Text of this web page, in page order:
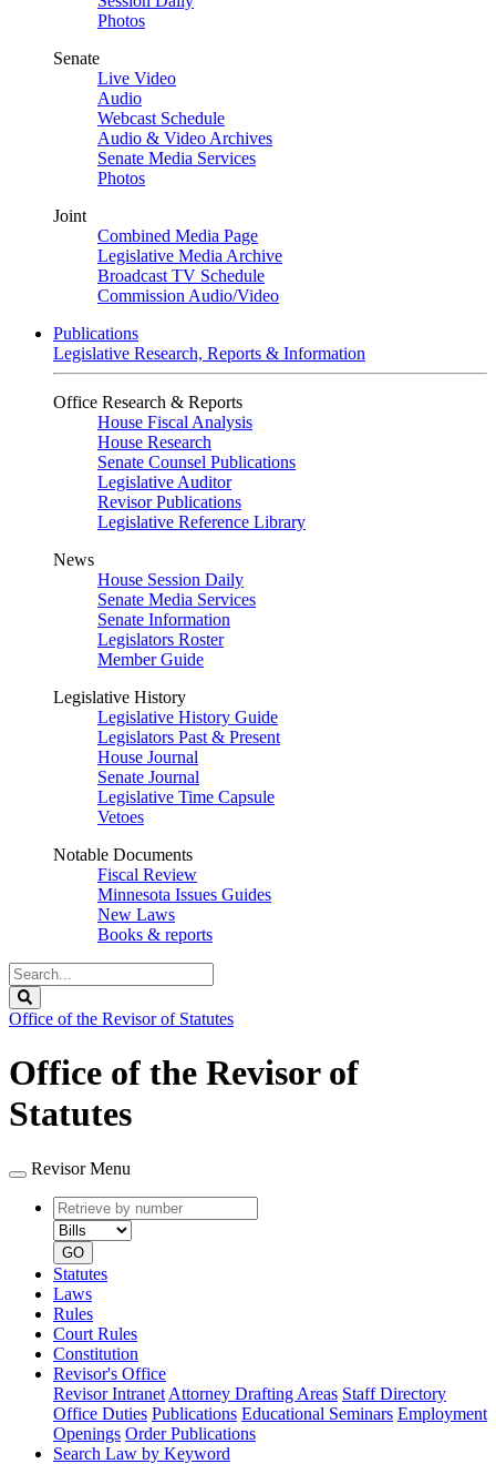
Photos
Senate
Live Video
Audio
Webcast Schedule
Audio & Video Archives
Senate Media Services
Photos
Joint
Combined Media Page
Legislative Media Archive
Broadcast TV Schedule
Commission Audio/Video
Publications
Legislative Research, Reports & Information
Office Research & Reports
House Fiscal Analysis
House Research
Senate Counsel Publications
Legislative Auditor
Revisor Publications
Legislative Reference Library
News
House Session Daily
Senate Media Services
Senate Information
Legislators Roster
Member Guide
Legislative History
Legislative History Guide
Legislators Past & Present
House Journal
Senate Journal
Legislative Time Capsule
Vetoes
Notable Documents
Fiscal Review
Minnesota Issues Guides
New Laws
Books & reports
Search
Legislature
Office of the Revisor of Statutes
Office of the Revisor of
Statutes
Revisor Menu
Retrieve
by
number
type
GO
Statutes
Laws
Rules
Court Rules
Constitution
Revisor's Office
Revisor Intranet Attorney Drafting Areas Staff Directory
Office Duties Publications Educational Seminars Employment
Openings Order Publications
Search Law by Keyword